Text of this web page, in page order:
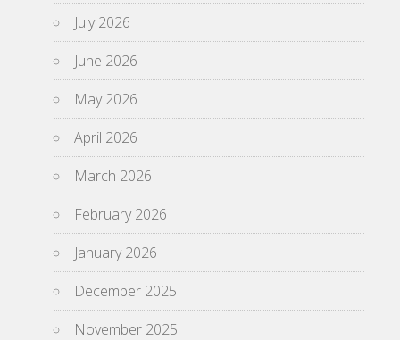
July 2026
June 2026
May 2026
April 2026
March 2026
February 2026
January 2026
December 2025
November 2025